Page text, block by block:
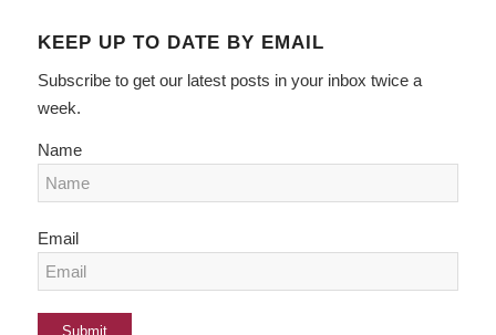
KEEP UP TO DATE BY EMAIL
Subscribe to get our latest posts in your inbox twice a
week.
Name
Email